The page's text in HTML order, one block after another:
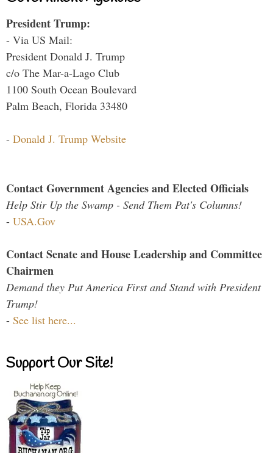
President Trump:
- Via US Mail:
President Donald J. Trump
c/o The Mar-a-Lago Club
1100 South Ocean Boulevard
Palm Beach, Florida 33480
- Donald J. Trump Website
Contact Government Agencies and Elected Officials
Help Stir Up the Swamp - Send Them Pat's Columns!
- USA.Gov
Contact Senate and House Leadership and Committee
Chairmen
Demand they Put America First and Stand with President
Trump!
- See list here...
Support Our Site!